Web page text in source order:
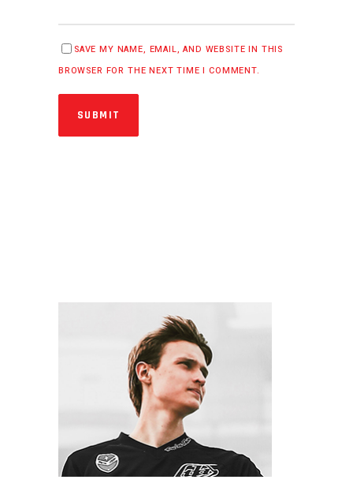
SAVE MY NAME, EMAIL, AND WEBSITE IN THIS
BROWSER FOR THE NEXT TIME I COMMENT.
SUBMIT